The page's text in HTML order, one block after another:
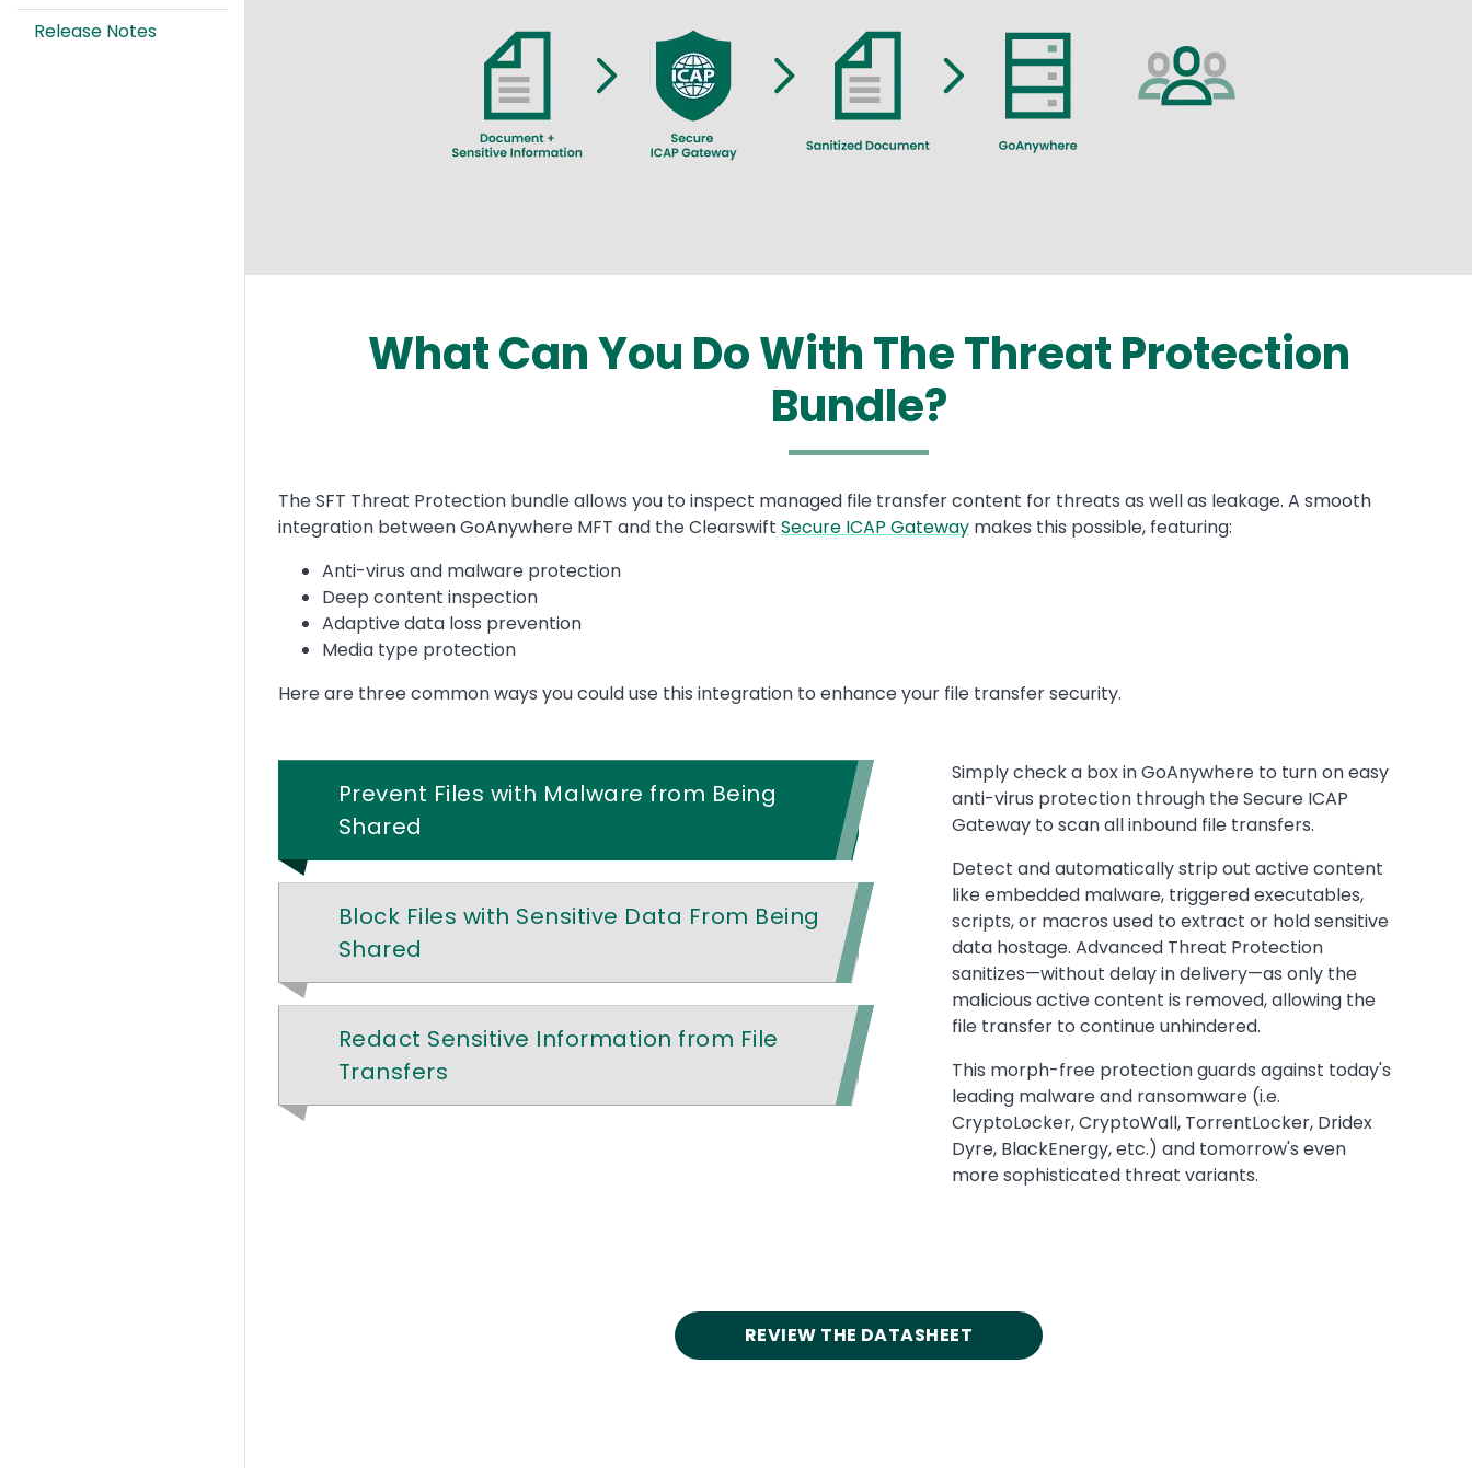
What Can You Do With The Threat Protection
Bundle?
Text
The SFT Threat Protection bundle allows you to inspect managed file transfer content for threats as well as leakage. A smooth
integration between GoAnywhere MFT and the Clearswift Secure ICAP Gateway makes this possible, featuring:
Anti-virus and malware protection
Deep content inspection
Adaptive data loss prevention
Media type protection
Here are three common ways you could use this integration to enhance your file transfer security.
Prevent Files with Malware from Being
Shared
Simply check a box in GoAnywhere to turn on easy
anti-virus protection through the Secure ICAP
Gateway to scan all inbound file transfers.
Detect and automatically strip out active content
like embedded malware, triggered executables,
scripts, or macros used to extract or hold sensitive
data hostage. Advanced Threat Protection
sanitizes—without delay in delivery—as only the
malicious active content is removed, allowing the
file transfer to continue unhindered.
This morph-free protection guards against today's
leading malware and ransomware (i.e.
CryptoLocker, CryptoWall, TorrentLocker, Dridex
Dyre, BlackEnergy, etc.) and tomorrow's even
more sophisticated threat variants.
Block Files with Sensitive Data From Being
Shared
Redact Sensitive Information from File
Transfers
REVIEW THE DATASHEET
Release Notes